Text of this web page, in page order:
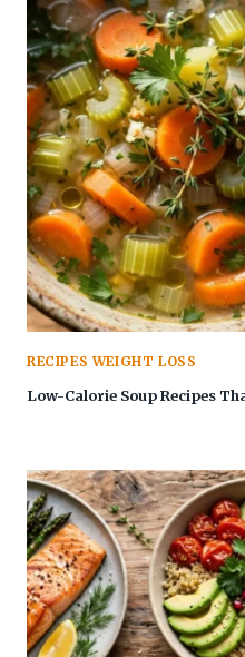
RECIPES WEIGHT LOSS
Low-Calorie Soup Recipes